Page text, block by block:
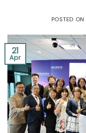
POSTED ON
21
Apr